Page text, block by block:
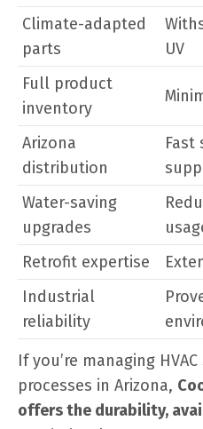
Climate-adapted
parts
UV
Full product
inventory
Arizona
distribution
Fast
Water-saving
upgrades
Retrofit expertise
Industrial
reliability
If you’re managing
processes in Arizona,
offers the durability,